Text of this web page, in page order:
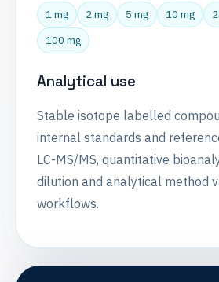
1 mg 2 mg 5 mg 10 mg
100 mg
Analytical use
Stable isotope labelled
internal standards and
LC-MS/MS, quantitative
dilution and analytical method
workflows.